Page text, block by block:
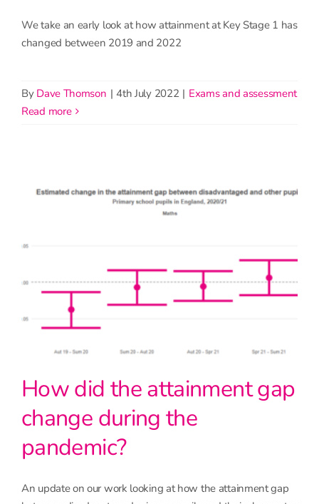
We take an early look at how attainment at Key Stage 1 has
changed between 2019 and 2022
By Dave Thomson | 4th July 2022 | Exams and assessment
read more
How did the attainment gap
change during the
pandemic?
An update on our work looking at how the attainment gap